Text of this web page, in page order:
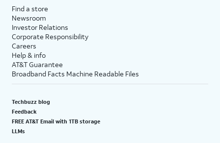
Find a store
Newsroom
Investor Relations
Corporate Responsibility
Careers
Help & info
AT&T Guarantee
Broadband Facts Machine Readable Files
Techbuzz blog
Feedback
FREE AT&T Email with 1TB storage
LLMs